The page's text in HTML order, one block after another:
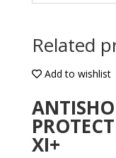
Related
Add to wishlist
XI+